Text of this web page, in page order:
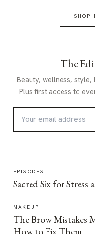
SHOP
The
Beauty, wellness,
Plus first access to
EPISODES
Sacred Six for Stress
MAKEUP
The Brow Mistakes
How to Fix Them